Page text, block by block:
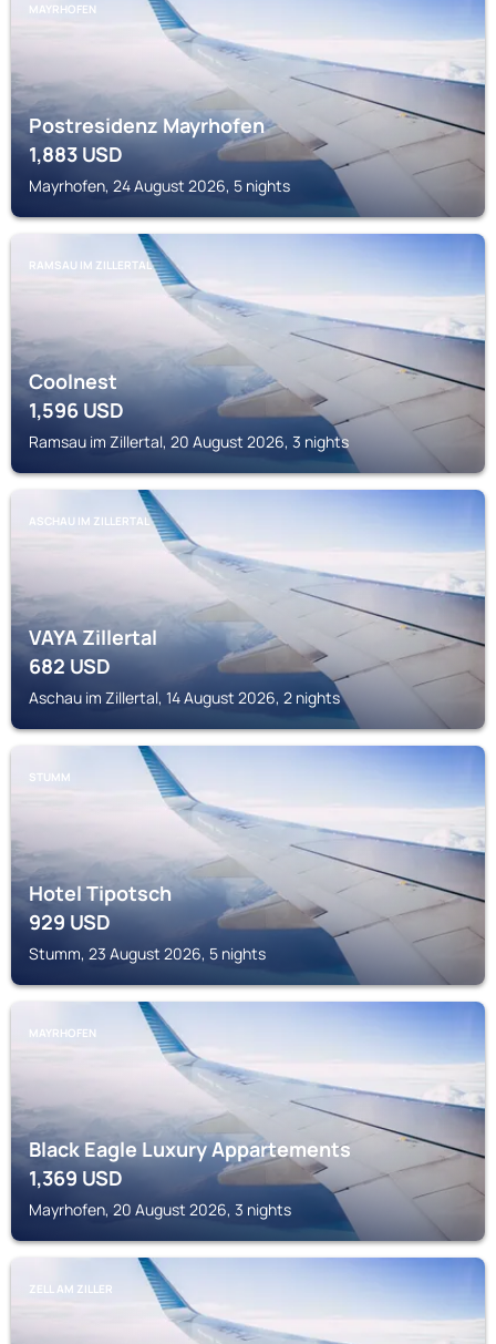
MAYRHOFEN
Postresidenz Mayrhofen
1,883USD
Mayrhofen, 24 August 2026, 5 nights
RAMSAU IM ZILLERTAL
Coolnest
1,596USD
Ramsau im Zillertal, 20 August 2026, 3 nights
ASCHAU IM ZILLERTAL
VAYA Zillertal
682USD
Aschau im Zillertal, 14 August 2026, 2 nights
STUMM
Hotel Tipotsch
929USD
Stumm, 23 August 2026, 5 nights
MAYRHOFEN
Black Eagle Luxury Appartements
1,369USD
Mayrhofen, 20 August 2026, 3 nights
ZELL AM ZILLER